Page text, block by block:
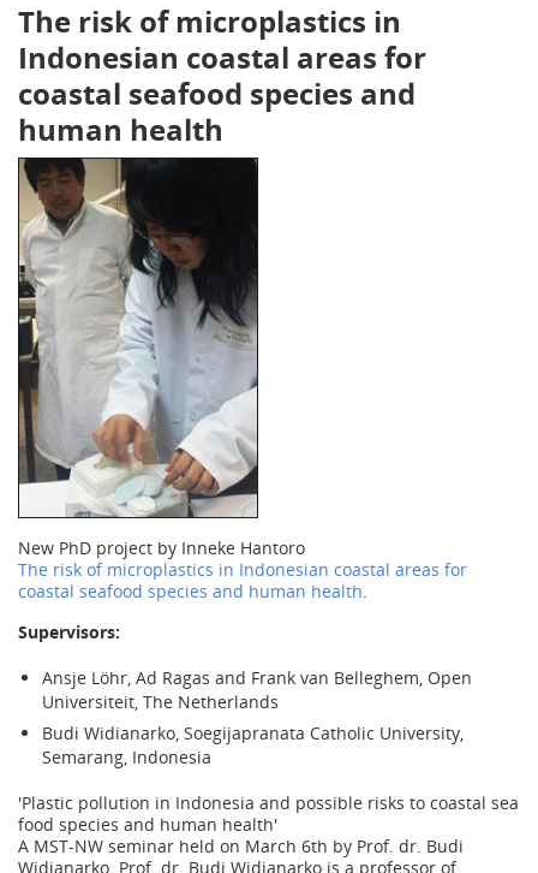
The risk of microplastics in
Indonesian coastal areas for
coastal seafood species and
human health
New PhD project by Inneke Hantoro
The risk of microplastics in Indonesian coastal areas for
coastal seafood species and human health.
Supervisors:
Ansje Löhr, Ad Ragas and Frank van Belleghem, Open
Universiteit, The Netherlands
Budi Widianarko, Soegijapranata Catholic University,
Semarang, Indonesia
'Plastic pollution in Indonesia and possible risks to coastal sea
food species and human health'
A MST-NW seminar held on March 6th by Prof. dr. Budi
Widianarko. Prof. dr. Budi Widianarko is a professor of